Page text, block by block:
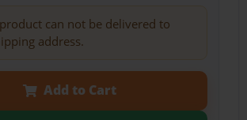
can not be delivered to
address.
Add to Cart